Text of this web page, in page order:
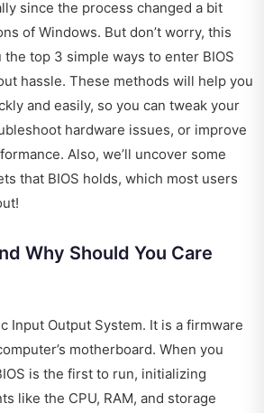
since the process changed a bit
of Windows. But don’t worry, this
top 3 simple ways to enter BIOS
hassle. These methods will help you
and easily, so you can tweak your
hardware issues, or improve
Also, we’ll uncover some
that BIOS holds, which most users
Why Should You Care
Input Output System. It is a firmware
motherboard. When you
is the first to run, initializing
like the CPU, RAM, and storage